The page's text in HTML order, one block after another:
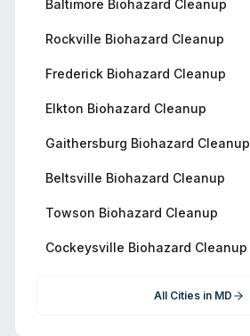
Baltimore Biohazard Cleanup
Rockville Biohazard Cleanup
Frederick Biohazard Cleanup
Elkton Biohazard Cleanup
Gaithersburg Biohazard Cleanup
Beltsville Biohazard Cleanup
Towson Biohazard Cleanup
Cockeysville Biohazard Cleanup
All Cities in MD